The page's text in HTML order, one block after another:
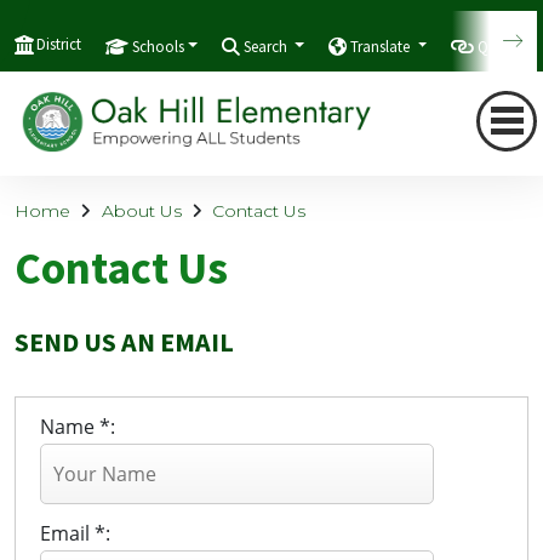
District Schools Search Translate
Home About Us Contact Us
Contact Us
SEND US AN EMAIL
Name *:
Email *: